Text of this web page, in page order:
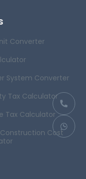
Converter
System Converter
Tax Calculator
Tax Calculator
Cost